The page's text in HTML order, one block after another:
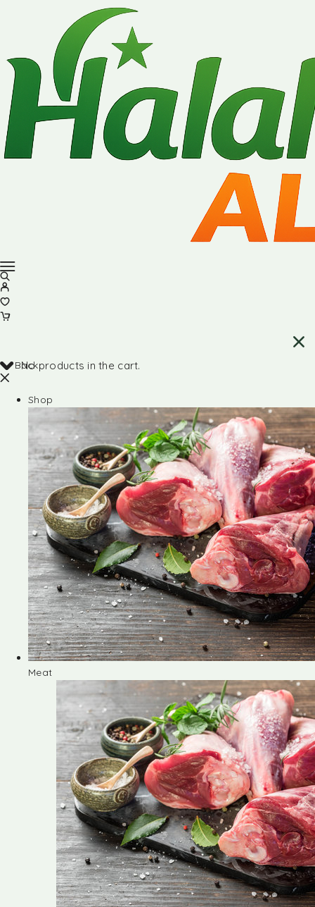
No products in the cart.
Back
Shop
Meat